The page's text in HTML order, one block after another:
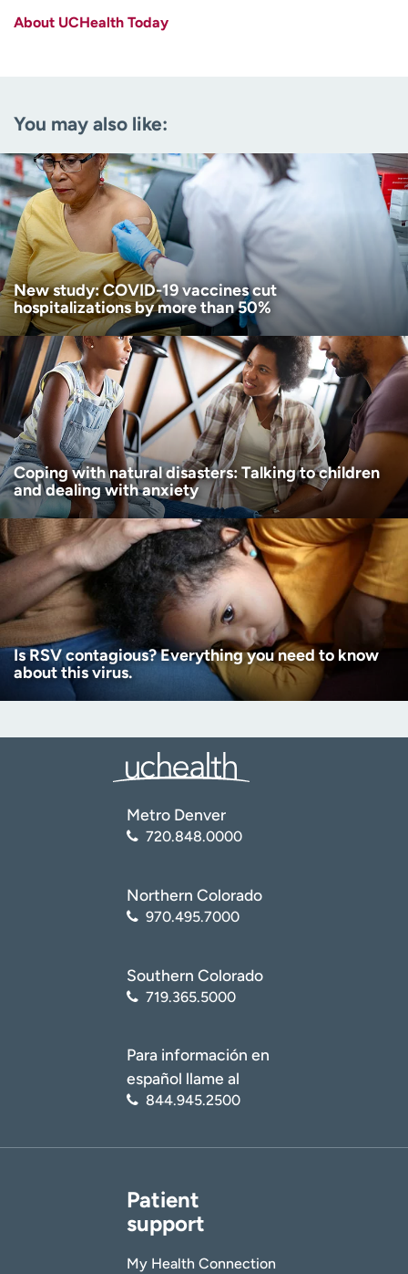
Age disclaimer (Required)
I am over 18
I want to receive health news in:
I want to receive health news in:
About UCHealth Today
You may also like:
New study: COVID-19 vaccines cut
hospitalizations by more than 50%
Coping with natural disasters: Talking to children
and dealing with anxiety
Is RSV contagious? Everything you need to know
about this virus.
Metro Denver
720.848.0000
Northern Colorado
970.495.7000
Southern Colorado
719.365.5000
Para información en
español llame al
844.945.2500
Patient
support
My Health Connection